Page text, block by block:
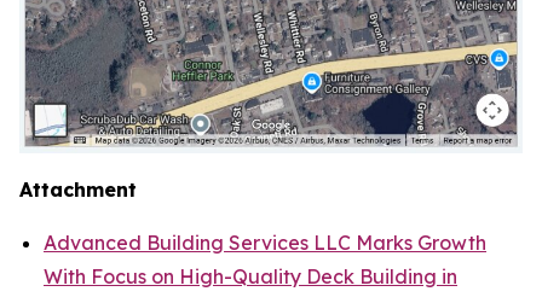
Attachment
Advanced Building Services LLC Marks Growth
With Focus on High-Quality Deck Building in